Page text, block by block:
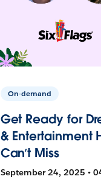
On-demand
Get Ready for
& Entertainment
Can’t Miss
September 24, 2025 •